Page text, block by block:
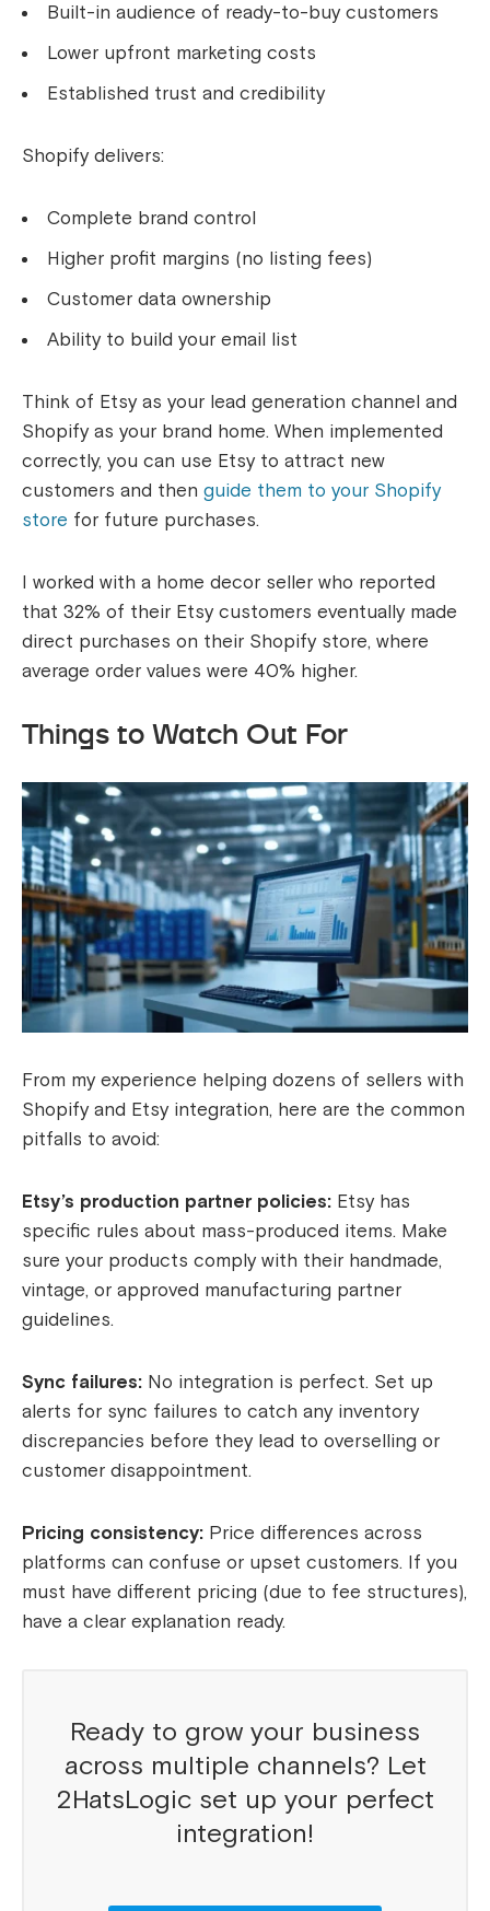
Built-in audience of ready-to-buy customers
Lower upfront marketing costs
Established trust and credibility
Shopify delivers:
Complete brand control
Higher profit margins (no listing fees)
Customer data ownership
Ability to build your email list
Think of Etsy as your lead generation channel and
Shopify as your brand home. When implemented
correctly, you can use Etsy to attract new
customers and then guide them to your Shopify
store for future purchases.
I worked with a home decor seller who reported
that 32% of their Etsy customers eventually made
direct purchases on their Shopify store, where
average order values were 40% higher.
Things to Watch Out For
From my experience helping dozens of sellers with
Shopify and Etsy integration, here are the common
pitfalls to avoid:
Etsy’s production partner policies: Etsy has
specific rules about mass-produced items. Make
sure your products comply with their handmade,
vintage, or approved manufacturing partner
guidelines.
Sync failures: No integration is perfect. Set up
alerts for sync failures to catch any inventory
discrepancies before they lead to overselling or
customer disappointment.
Pricing consistency: Price differences across
platforms can confuse or upset customers. If you
must have different pricing (due to fee structures),
have a clear explanation ready.
Ready to grow your business
across multiple channels? Let
2HatsLogic set up your perfect
integration!